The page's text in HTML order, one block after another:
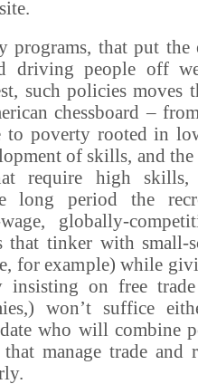
programs, that put the
driving people off
such policies moves
chessboard –
to poverty rooted in
of skills, and
require high skills,
long period the
globally-
that tinker with small-
for example) while
insisting on free
won’t suffice
who will combine
manage trade and